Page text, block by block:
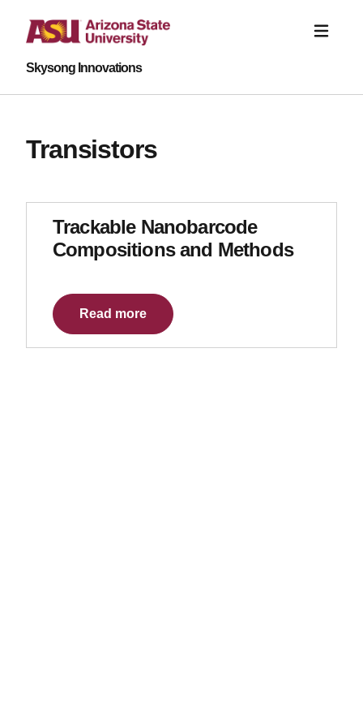
Skysong Innovations
Transistors
Trackable Nanobarcode
Compositions and Methods
Read more